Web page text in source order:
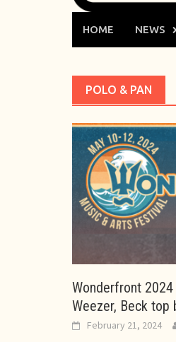
HOME NEWS
POLO & PAN
Wonderfront 2024
Weezer, Beck top
February 21, 2024